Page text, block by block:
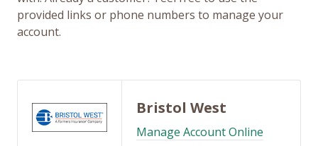
provided links or phone numbers to manage your
account.
Bristol West
Manage Account Online